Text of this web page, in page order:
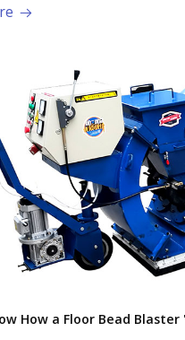
How a Floor Bead